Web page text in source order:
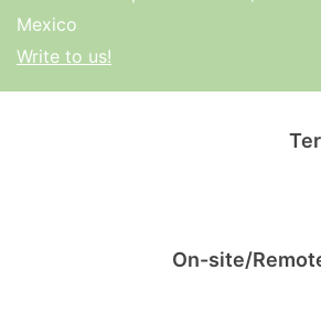
Mexico
Write to us!
On-site/